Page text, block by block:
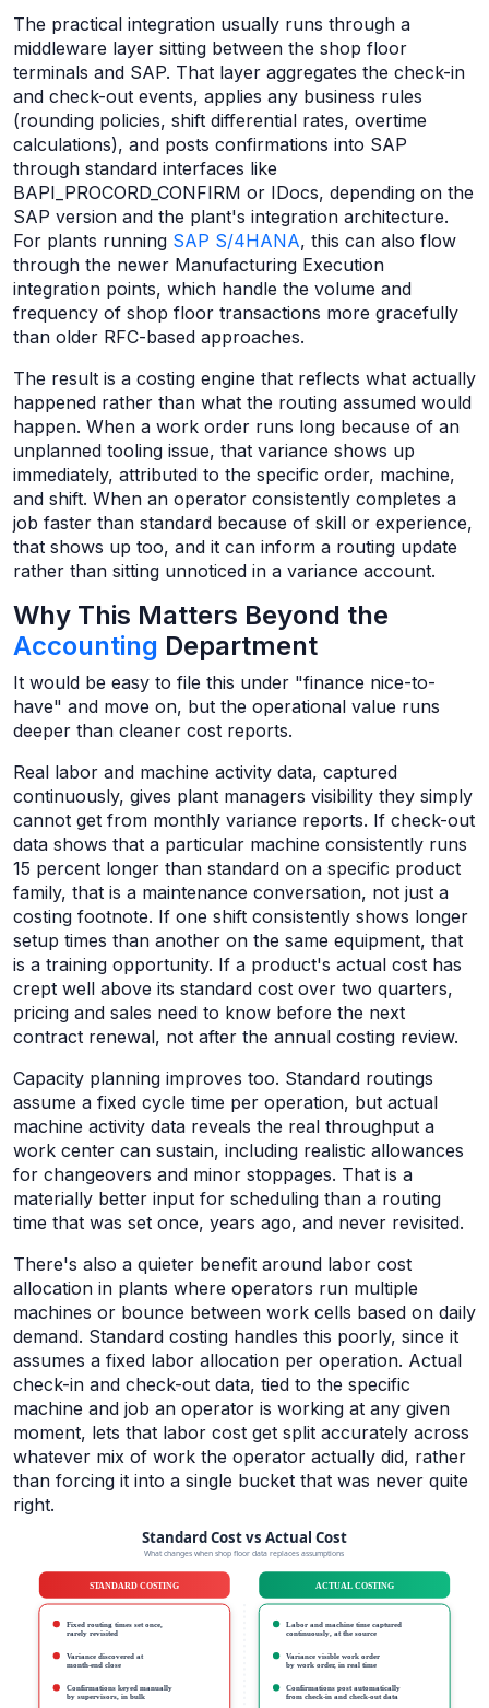
The practical integration usually runs through a
middleware layer sitting between the shop floor
terminals and SAP. That layer aggregates the check-in
and check-out events, applies any business rules
(rounding policies, shift differential rates, overtime
calculations), and posts confirmations into SAP
through standard interfaces like
BAPI_PROCORD_CONFIRM or IDocs, depending on the
SAP version and the plant's integration architecture.
For plants running SAP S/4HANA, this can also flow
through the newer Manufacturing Execution
integration points, which handle the volume and
frequency of shop floor transactions more gracefully
than older RFC-based approaches.
The result is a costing engine that reflects what actually
happened rather than what the routing assumed would
happen. When a work order runs long because of an
unplanned tooling issue, that variance shows up
immediately, attributed to the specific order, machine,
and shift. When an operator consistently completes a
job faster than standard because of skill or experience,
that shows up too, and it can inform a routing update
rather than sitting unnoticed in a variance account.
Why This Matters Beyond the
Accounting Department
It would be easy to file this under "finance nice-to-
have" and move on, but the operational value runs
deeper than cleaner cost reports.
Real labor and machine activity data, captured
continuously, gives plant managers visibility they simply
cannot get from monthly variance reports. If check-out
data shows that a particular machine consistently runs
15 percent longer than standard on a specific product
family, that is a maintenance conversation, not just a
costing footnote. If one shift consistently shows longer
setup times than another on the same equipment, that
is a training opportunity. If a product's actual cost has
crept well above its standard cost over two quarters,
pricing and sales need to know before the next
contract renewal, not after the annual costing review.
Capacity planning improves too. Standard routings
assume a fixed cycle time per operation, but actual
machine activity data reveals the real throughput a
work center can sustain, including realistic allowances
for changeovers and minor stoppages. That is a
materially better input for scheduling than a routing
time that was set once, years ago, and never revisited.
There's also a quieter benefit around labor cost
allocation in plants where operators run multiple
machines or bounce between work cells based on daily
demand. Standard costing handles this poorly, since it
assumes a fixed labor allocation per operation. Actual
check-in and check-out data, tied to the specific
machine and job an operator is working at any given
moment, lets that labor cost get split accurately across
whatever mix of work the operator actually did, rather
than forcing it into a single bucket that was never quite
right.